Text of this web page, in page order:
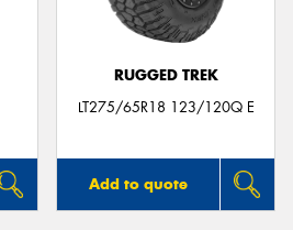
RUGGED TREK
LT275/65R18 123/120Q E
Add to quote